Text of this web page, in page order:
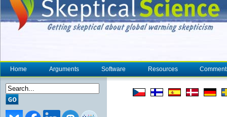
Home Arguments Software Resources